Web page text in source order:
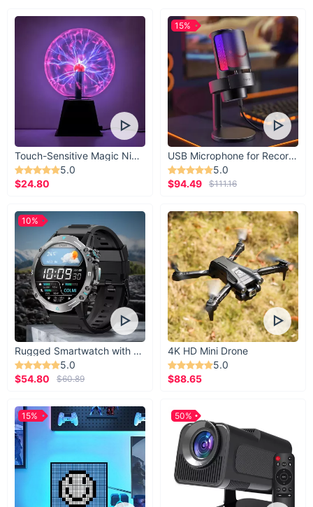
Touch-Sensitive Magic Night Light
5.0
$24.80
USB Microphone for Recording & Streaming
5.0
$94.49
$111.16
15%
Rugged Smartwatch with 1.43” AMOLED Display
5.0
$54.80
$60.89
10%
4K HD Mini Drone
5.0
$88.65
15% 50%